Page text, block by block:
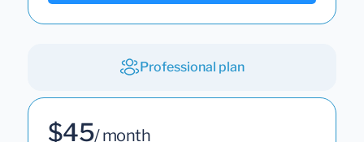
Professional plan
$45/ month